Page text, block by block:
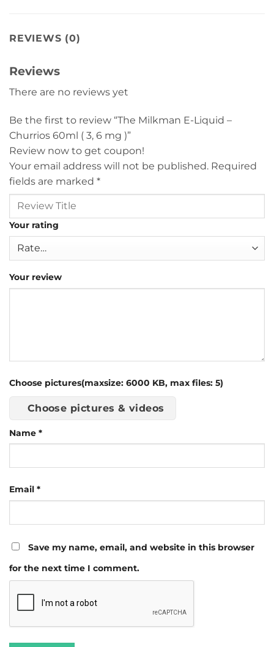
REVIEWS (0)
Reviews
There are no reviews yet
Be the first to review “The Milkman E-Liquid –
Churrios 60ml ( 3, 6 mg )”
Review now to get coupon!
Your email address will not be published. Required
fields are marked *
Your rating
Your review
Choose pictures(maxsize: 6000 KB, max files: 5)
Choose pictures & videos
Name *
Email *
Save my name, email, and website in this browser
for the next time I comment.